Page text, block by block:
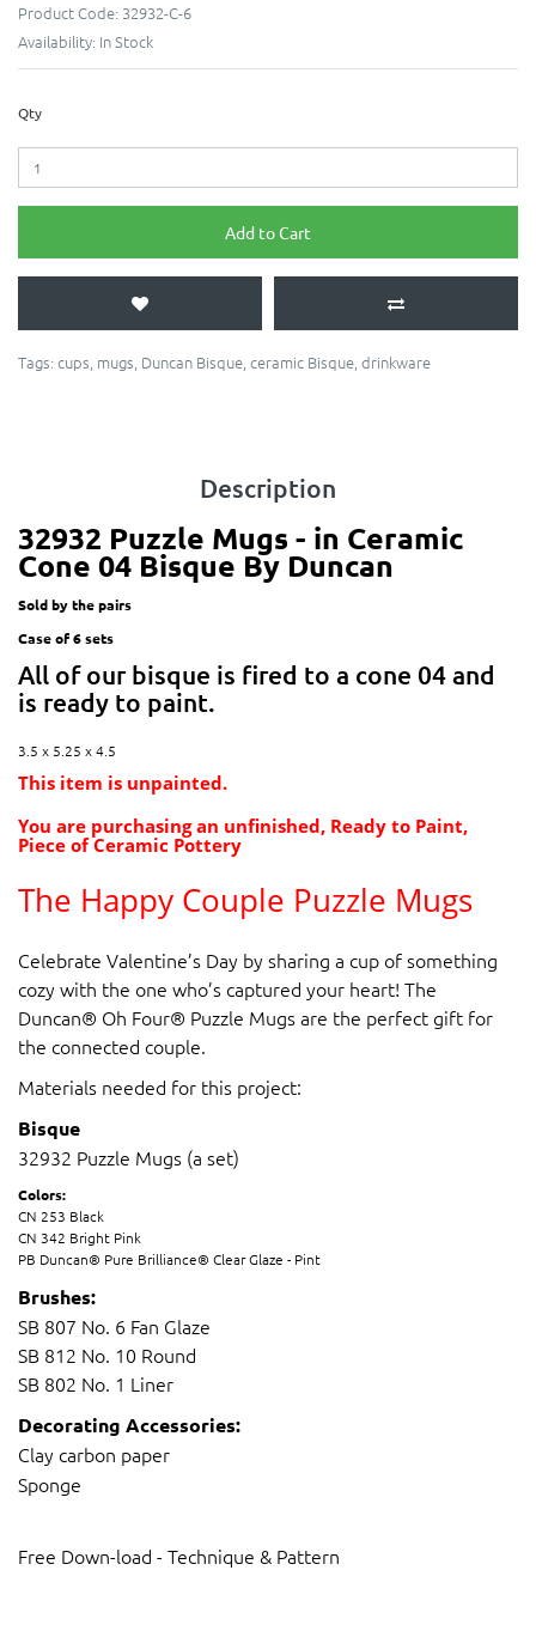
Product Code: 32932-C-6
Availability: In Stock
Qty
Add to Cart
Tags: cups, mugs, Duncan Bisque, ceramic Bisque, drinkware
Description
32932 Puzzle Mugs - in Ceramic
Cone 04 Bisque By Duncan
Sold by the pairs
Case of 6 sets
All of our bisque is fired to a cone 04 and
is ready to paint.
3.5 x 5.25 x 4.5
This item is unpainted.
You are purchasing an unfinished, Ready to Paint,
Piece of Ceramic Pottery
The Happy Couple Puzzle Mugs
Celebrate Valentine’s Day by sharing a cup of something
cozy with the one who’s captured your heart! The
Duncan® Oh Four® Puzzle Mugs are the perfect gift for
the connected couple.
Materials needed for this project:
Bisque
​32932 Puzzle Mugs (a set)
Colors:
CN 253 Black
CN 342 Bright Pink
PB Duncan® Pure Brilliance® Clear Glaze - Pint
Brushes:
SB 807 No. 6 Fan Glaze
SB 812 No. 10 Round
SB 802 No. 1 Liner
Decorating Accessories:
Clay carbon paper
Sponge
Free Down-load - Technique & Pattern